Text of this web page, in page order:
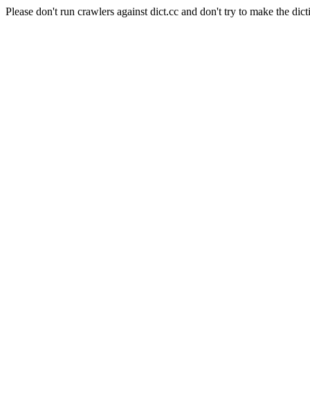
Please don't run crawlers against dict.cc and don't try to make the